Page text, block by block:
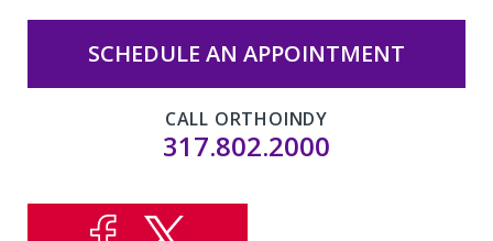
SCHEDULE AN APPOINTMENT
CALL ORTHOINDY
317.802.2000